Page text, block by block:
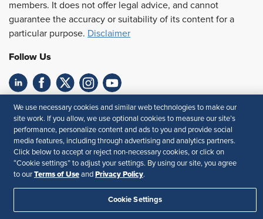
members. It does not offer legal advice, and cannot
guarantee the accuracy or suitability of its content for a
particular purpose. Disclaimer
Follow Us
Feedback
Your Privacy Choices
Terms of Use
Accessibility
Privacy Policy
We use necessary cookies and similar web technologies to make our
site work. If you allow, we use optional cookies to measure our site’s
performance, personalize content and ads to you and provide social
media features, including through advertising and analytics partners.
Click below to accept or reject non-necessary cookies, or click on
“Cookie settings” to adjust your settings. By using our site, you agree
to our Terms of Use and Privacy Policy.
Cookie Settings